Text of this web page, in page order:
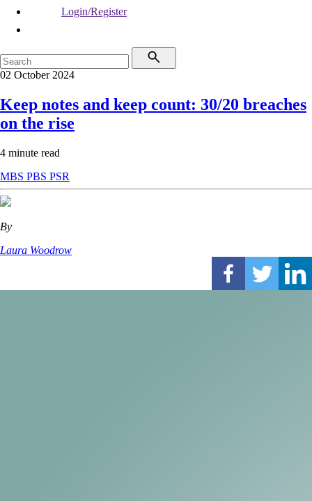
Login/Register
02 October 2024
Keep notes and keep count: 30/20 breaches
on the rise
4 minute read
MBS PBS PSR
By
Laura Woodrow